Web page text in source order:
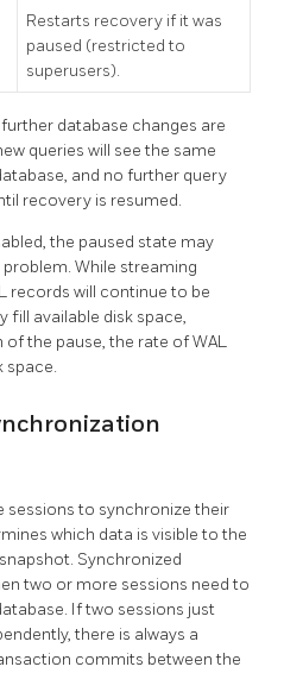
Restarts recovery if it was
paused (restricted to
superusers).
database changes are
queries will see the same
and no further query
recovery is resumed.
the paused state may
While streaming
records will continue to be
fill available disk space,
the pause, the rate of WAL
space.
sessions to synchronize their
which data is visible to the
Synchronized
two or more sessions need to
If two sessions just
there is always a
commits between the